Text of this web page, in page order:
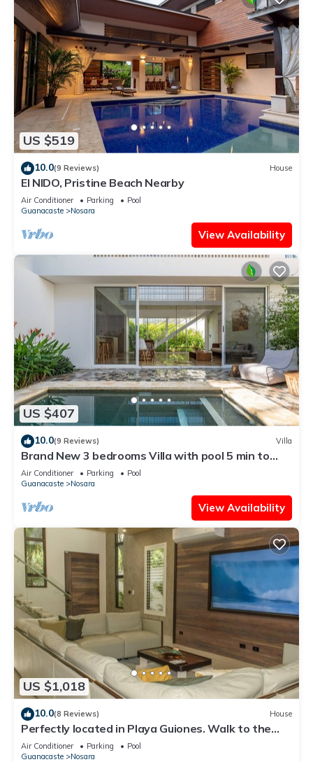
US $519
10.0(9 Reviews) House
El NIDO, Pristine Beach Nearby
Air Conditioner Parking
Pool
Guanacaste
Nosara
View Availability
US $407
10.0(9 Reviews) Villa
Brand New 3 bedrooms Villa with pool 5 min to
beach
Air Conditioner Parking
Pool
Guanacaste
Nosara
View Availability
US $1,018
10.0(8 Reviews) House
Perfectly located in Playa Guiones. Walk to the
beach, shops, restaurants & yoga
Air Conditioner Parking
Pool
Guanacaste
Nosara